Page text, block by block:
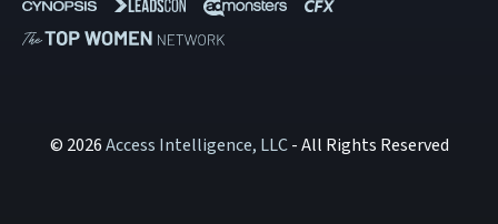
© 2026Access Intelligence, LLC- All Rights Reserved